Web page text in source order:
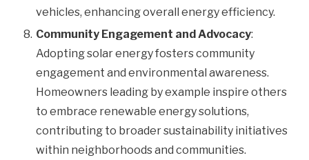
vehicles, enhancing overall energy efficiency.
Community Engagement and Advocacy:
Adopting solar energy fosters community
engagement and environmental awareness.
Homeowners leading by example inspire others
to embrace renewable energy solutions,
contributing to broader sustainability initiatives
within neighborhoods and communities.